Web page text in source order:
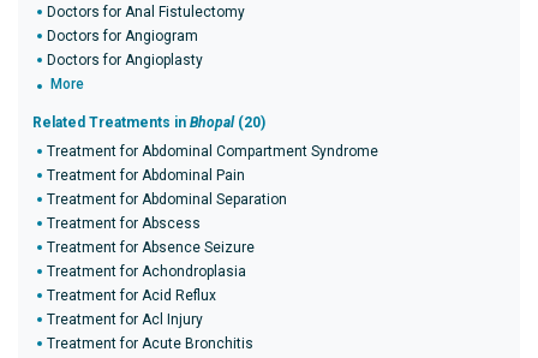
Doctors for Anal Fistulectomy
Doctors for Angiogram
Doctors for Angioplasty
More
Related Treatments in Bhopal (20)
Treatment for Abdominal Compartment Syndrome
Treatment for Abdominal Pain
Treatment for Abdominal Separation
Treatment for Abscess
Treatment for Absence Seizure
Treatment for Achondroplasia
Treatment for Acid Reflux
Treatment for Acl Injury
Treatment for Acute Bronchitis